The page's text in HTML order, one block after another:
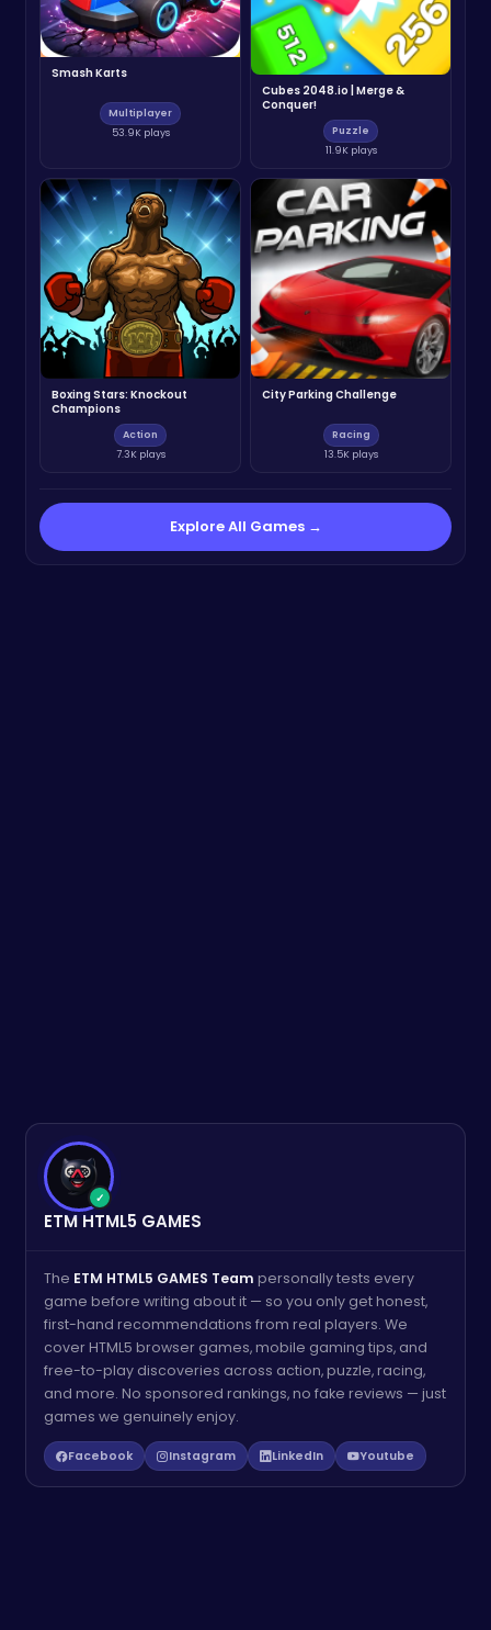
Smash Karts
Multiplayer
53.9K plays
Cubes 2048.io | Merge &
Conquer!
Puzzle
11.9K plays
Boxing Stars: Knockout
Champions
Action
7.3K plays
City Parking Challenge
Racing
13.5K plays
Explore All Games →
✓
ETM HTML5 GAMES
The ETM HTML5 GAMES Team personally tests every
game before writing about it — so you only get honest,
first-hand recommendations from real players. We
cover HTML5 browser games, mobile gaming tips, and
free-to-play discoveries across action, puzzle, racing,
and more. No sponsored rankings, no fake reviews — just
games we genuinely enjoy.
Facebook Instagram LinkedIn Youtube